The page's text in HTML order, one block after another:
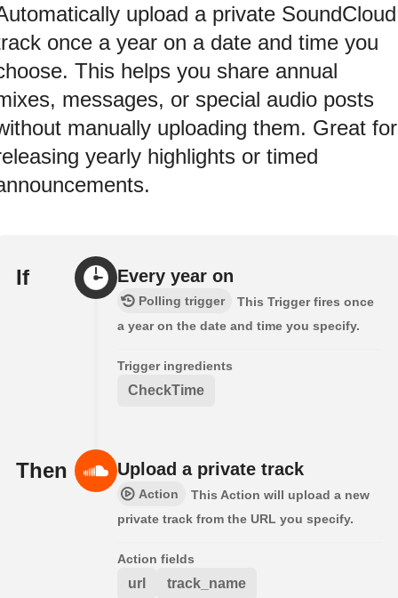
upload a private SoundCloud
once a year on a date and time you
This helps you share annual
messages, or special audio posts
manually uploading them. Great for
yearly highlights or timed
If Every year on
Polling trigger
This Trigger fires once
a year on the date and time you specify.
Trigger ingredients
CheckTime
Then Upload a private track
Action
This Action will upload a new
private track from the URL you specify.
Action fields
url track_name